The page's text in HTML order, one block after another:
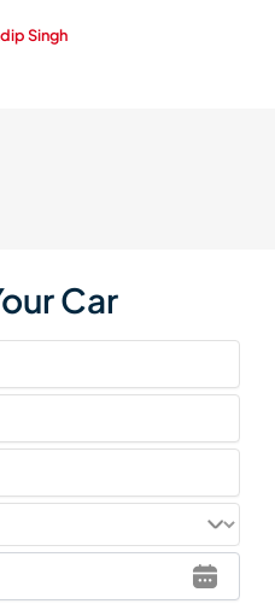
Singh
Car